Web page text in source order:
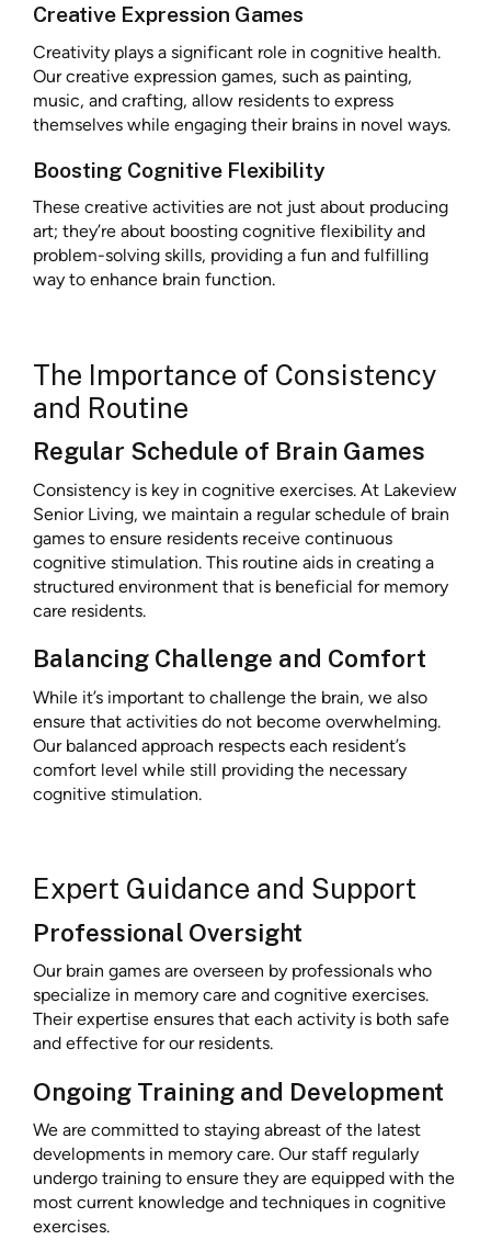
Creative Expression Games
Creativity plays a significant role in cognitive health.
Our creative expression games, such as painting,
music, and crafting, allow residents to express
themselves while engaging their brains in novel ways.
Boosting Cognitive Flexibility
These creative activities are not just about producing
art; they’re about boosting cognitive flexibility and
problem-solving skills, providing a fun and fulfilling
way to enhance brain function.
The Importance of Consistency
and Routine
Regular Schedule of Brain Games
Consistency is key in cognitive exercises. At Lakeview
Senior Living, we maintain a regular schedule of brain
games to ensure residents receive continuous
cognitive stimulation. This routine aids in creating a
structured environment that is beneficial for memory
care residents.
Balancing Challenge and Comfort
While it’s important to challenge the brain, we also
ensure that activities do not become overwhelming.
Our balanced approach respects each resident’s
comfort level while still providing the necessary
cognitive stimulation.
Expert Guidance and Support
Professional Oversight
Our brain games are overseen by professionals who
specialize in memory care and cognitive exercises.
Their expertise ensures that each activity is both safe
and effective for our residents.
Ongoing Training and Development
We are committed to staying abreast of the latest
developments in memory care. Our staff regularly
undergo training to ensure they are equipped with the
most current knowledge and techniques in cognitive
exercises.